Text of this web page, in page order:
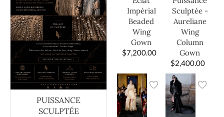
PUISSANCE
SCULPTÉE
Impérial
Beaded
Wing
Gown
$7,200.00
Sculptée -
Aureliane
Wing
Column
Gown
$2,400.00